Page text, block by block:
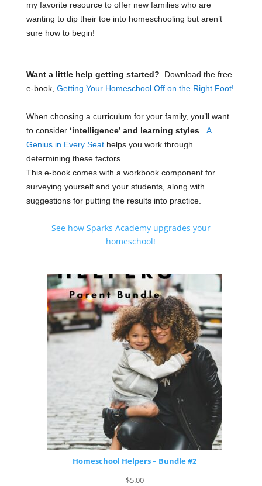
my favorite resource to offer new families who are
wanting to dip their toe into homeschooling but aren’t
sure how to begin!
Want a little help getting started? Download the free
e-book, Getting Your Homeschool Off on the Right Foot!
When choosing a curriculum for your family, you’ll want
to consider ‘intelligence’ and learning styles. A
Genius in Every Seathelps you work through
determining these factors…
This e-book comes with a workbook component for
surveying yourself and your students, along with
suggestions for putting the results into practice.
See how Sparks Academy upgrades your
homeschool!
Homeschool Helpers – Bundle #2
$5.00